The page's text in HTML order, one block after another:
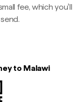
fee, which you'll
to Malawi